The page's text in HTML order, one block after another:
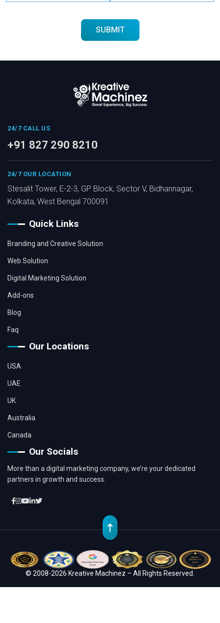
24/7 CALL US
+91 827 290 8210
24/7 OUR LOCATION
Stesalit Tower, E-2-3, GP Block, Sector V, Bidhannagar,
Kolkata, West Bengal 700091
Quick Links
Branding and Creative Solution
Web Solution
Digital Marketing Solution
Add-ons
Blog
Faq
Our Locations
USA
UAE
UK
Australia
Canada
Our Socials
More than a digital marketing company, we’re your dedicated
partners in growth and success.
© 2008-2026 Kreative Machinez – All Rights Reserved.